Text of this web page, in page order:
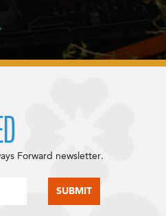
Forward newsletter.